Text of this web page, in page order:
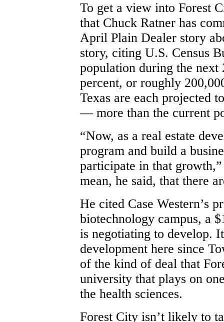
To get a view into Forest
that Chuck Ratner has
April Plain Dealer story
story, citing U.S. Census
population during the
percent, or roughly
Texas are each projected
— more than the current
“Now, as a real estate
program and build a
participate in that
mean, he said, that there
He cited Case Western’s
biotechnology campus, a
is negotiating to develop.
development here since
of the kind of deal that
university that plays on
the health sciences.
Forest City isn’t likely to